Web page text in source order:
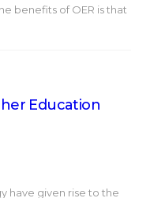
benefits of OER is that
Education
have given rise to the